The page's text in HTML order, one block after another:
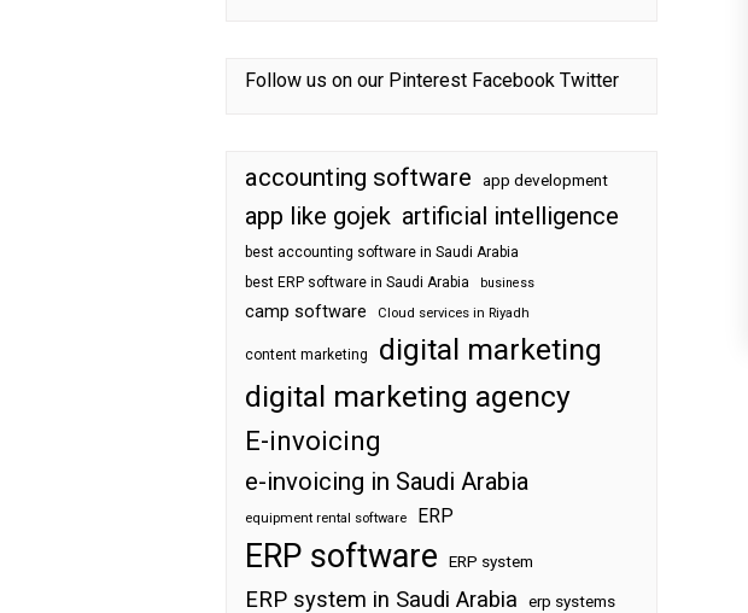
Follow us on our Pinterest Facebook Twitter
accounting software app development
app like gojek artificial intelligence
best accounting software in Saudi Arabia
best ERP software in Saudi Arabia
business
camp software Cloud services in Riyadh
content marketing
digital marketing
digital marketing agency
E-invoicing
e-invoicing in Saudi Arabia
equipment rental software ERP
ERP software ERP system
ERP system in Saudi Arabia erp systems